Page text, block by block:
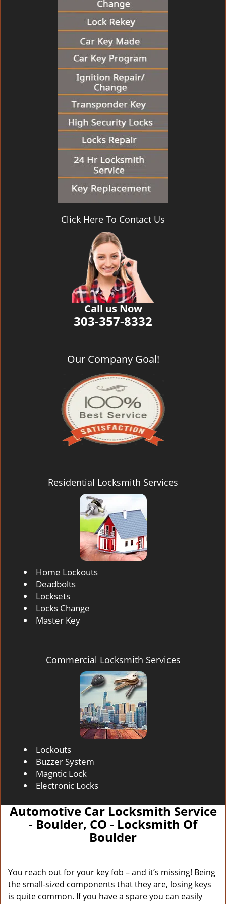
Click Here To Contact Us
Call us Now
303-357-8332
Our Company Goal!
Residential Locksmith Services
Home Lockouts
Deadbolts
Locksets
Locks Change
Master Key
Commercial Locksmith Services
Lockouts
Buzzer System
Magntic Lock
Electronic Locks
Automotive Car Locksmith Service
- Boulder, CO - Locksmith Of
Boulder
You reach out for your key fob – and it’s missing! Being
the small-sized components that they are, losing keys
is quite common. If you have a spare you can easily